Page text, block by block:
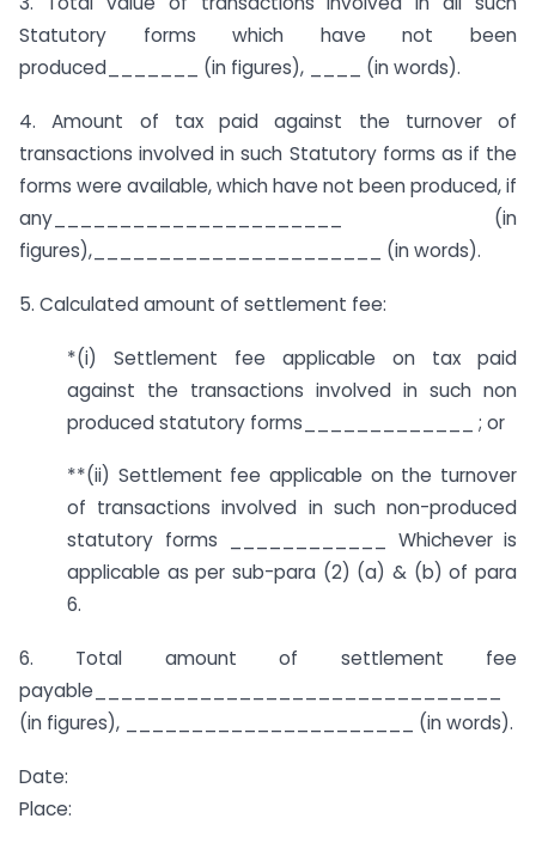
Statutory forms which have not been
produced_______ (in figures), ____ (in words).
4. Amount of tax paid against the turnover of
transactions involved in such Statutory forms as if the
forms were available, which have not been produced, if
any______________________ (in
figures),______________________ (in words).
5. Calculated amount of settlement fee:
*(i) Settlement fee applicable on tax paid
against the transactions involved in such non
produced statutory forms_____________ ; or
**(ii) Settlement fee applicable on the turnover
of transactions involved in such non-produced
statutory forms ____________ Whichever is
applicable as per sub-para (2) (a) & (b) of para
6.
6. Total amount of settlement fee
payable_______________________________
(in figures), ______________________ (in words).
Date:
Place: